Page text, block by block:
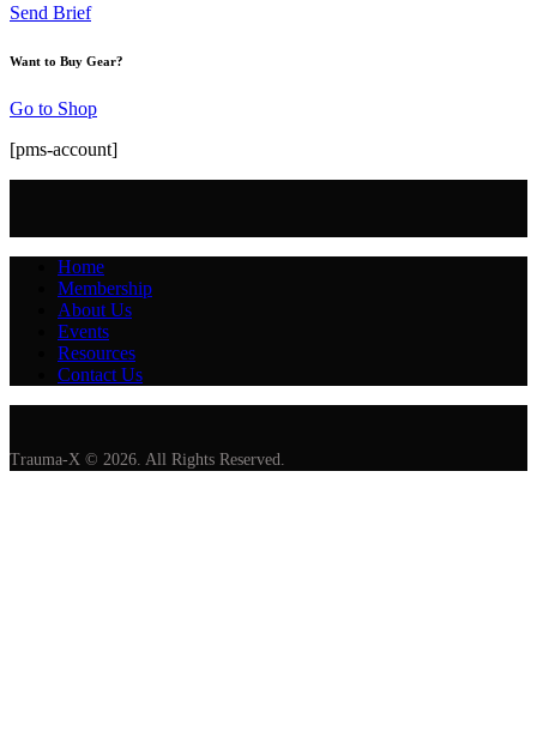
Send Brief
Want to Buy Gear?
Go to Shop
[pms-account]
Home
Membership
About Us
Events
Resources
Contact Us
Trauma-X © 2026. All Rights Reserved.